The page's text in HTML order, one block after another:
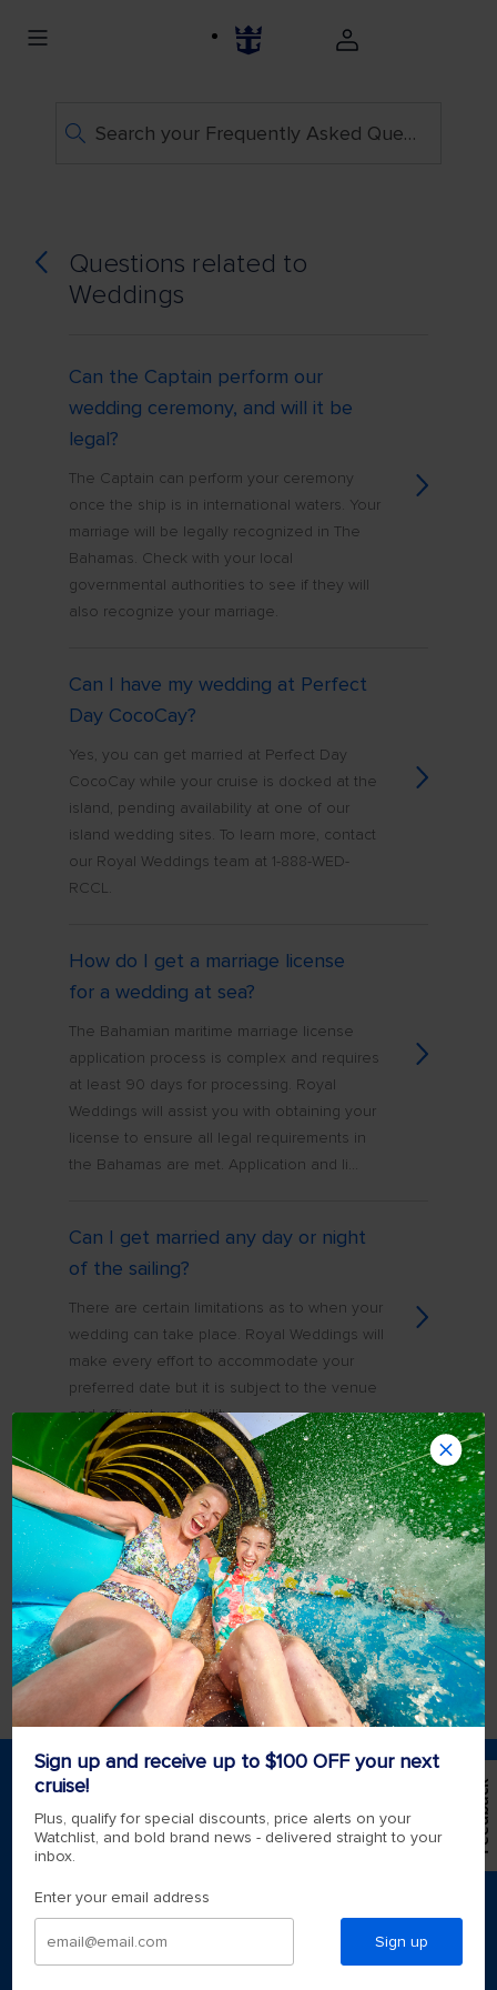
Search your Frequently Asked Questions
Questions related to
Weddings
Can the Captain perform our
wedding ceremony, and will it be
legal?
The Captain can perform your ceremony
once the ship is in international waters. Your
marriage will be legally recognized in The
Bahamas. Check with your local
governmental authorities to see if they will
also recognize your marriage.
Can I have my wedding at Perfect
Day CocoCay?
Yes, you can get married at Perfect Day
CocoCay while your cruise is docked at the
island, pending availability at one of our
island wedding sites. To learn more, contact
our Royal Weddings team at 1-888-WED-
RCCL.
How do I get a marriage license
for a wedding at sea?
The Bahamian maritime marriage license
application process is complex and requires
at least 90 days for processing. Royal
Weddings will assist you with obtaining your
license to ensure all legal requirements in
the Bahamas are met. Application and li...
Can I get married any day or night
of the sailing?
There are certain limitations as to when your
wedding can take place. Royal Weddings will
make every effort to accommodate your
preferred date but it is subject to the venue
and officiant availability
How far in advance do I have to
book my wedding at sea?
All weddings at sea must be booked at least
90 days prior to sailing but we strongly
encourage you to book as far in advance as
possible.
View more
Sign up and receive up to $100 OFF your next
cruise!
Plus, qualify for special discounts, price alerts on your
Watchlist, and bold brand news - delivered straight to your
inbox.
Enter your email address
Sign up
*Please see all applicable Terms & Conditions for
Promotionshere.
Find a cruise
Last minute cruises
Weekend cruises
Feedback